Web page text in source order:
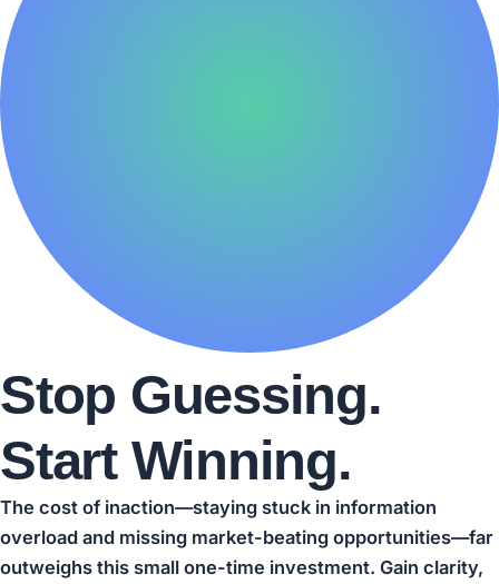
Stop Guessing.
Start Winning.
The cost of inaction—staying stuck in information
overload and missing market-beating opportunities—far
outweighs this small one-time investment. Gain clarity,